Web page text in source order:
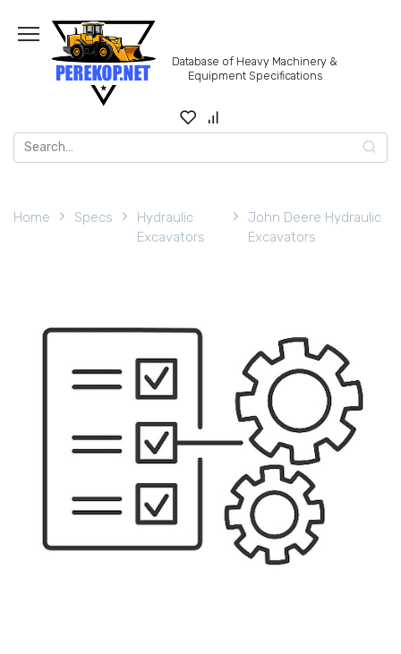
content
Database of Heavy Machinery &
Equipment Specifications
Search
for:
Home Specs
Hydraulic
Excavators
John Deere Hydraulic
Excavators